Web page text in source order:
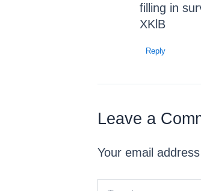
filling in
XKlB
Reply
Leave a
Your email